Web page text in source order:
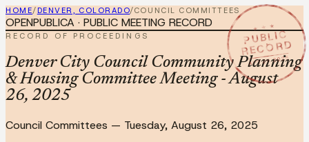
HOME/DENVER, COLORADO/COUNCIL COMMITTEES
★ ★ ★
PUBLIC
RECORD
AUG 26 2025
OPENPUBLICA · PUBLIC MEETING RECORD
RECORD OF PROCEEDINGS
Denver City Council Community Planning
& Housing Committee Meeting - August
26, 2025
Council Committees — Tuesday, August 26, 2025